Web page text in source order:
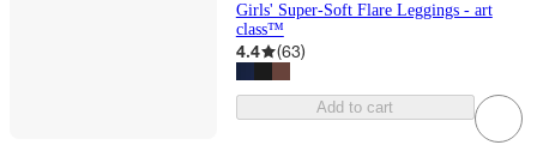
Girls' Super-Soft Flare Leggings - art
class™
4.4 (63)
Add to cart